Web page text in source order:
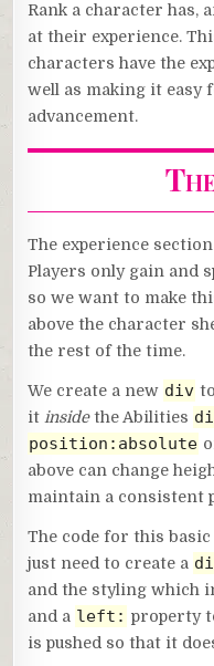
Rank a character has,
at their experience.
characters have the
well as making it easy
advancement.
The experience
Players only gain and
so we want to make
above the character
the rest of the time.
We create a new div
it insidethe Abilities
position:absolute
above can change
maintain a consistent
The code for this
just need to create a
and the styling which
and a left: property
is pushed so that it